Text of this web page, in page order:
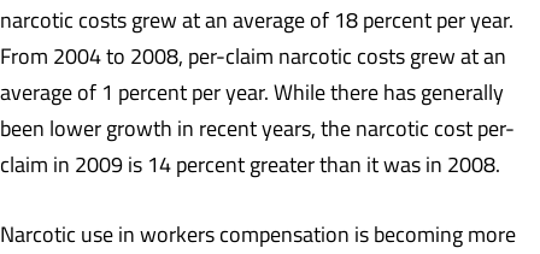
narcotic costs grew at an average of 18 percent per year.
From 2004 to 2008, per-claim narcotic costs grew at an
average of 1 percent per year. While there has generally
been lower growth in recent years, the narcotic cost per-
claim in 2009 is 14 percent greater than it was in 2008.
Narcotic use in workers compensation is becoming more